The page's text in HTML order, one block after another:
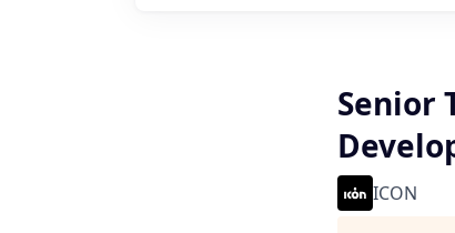
Senior
ICON